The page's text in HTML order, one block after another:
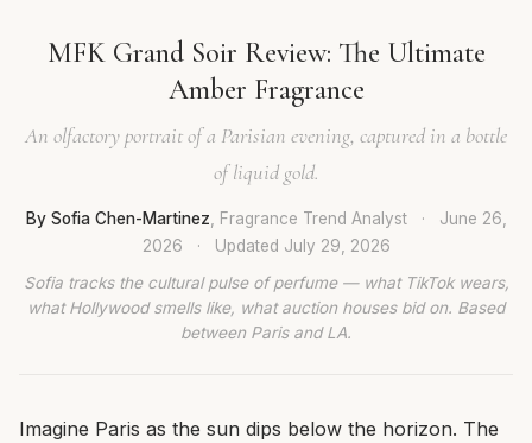
MFK Grand Soir Review: The Ultimate
Amber Fragrance
An olfactory portrait of a Parisian evening, captured in a bottle
of liquid gold.
By Sofia Chen-Martinez , Fragrance Trend Analyst ·
June 26,
2026
· Updated July 29, 2026
Sofia tracks the cultural pulse of perfume — what TikTok wears,
what Hollywood smells like, what auction houses bid on. Based
between Paris and LA.
Imagine Paris as the sun dips below the horizon. The